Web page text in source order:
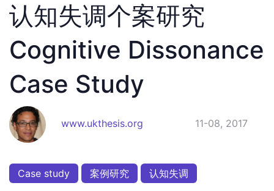
认知失调个案研究
Cognitive Dissonance
Case Study
www.ukthesis.org 11-08, 2017
Case study 案例研究 认知失调